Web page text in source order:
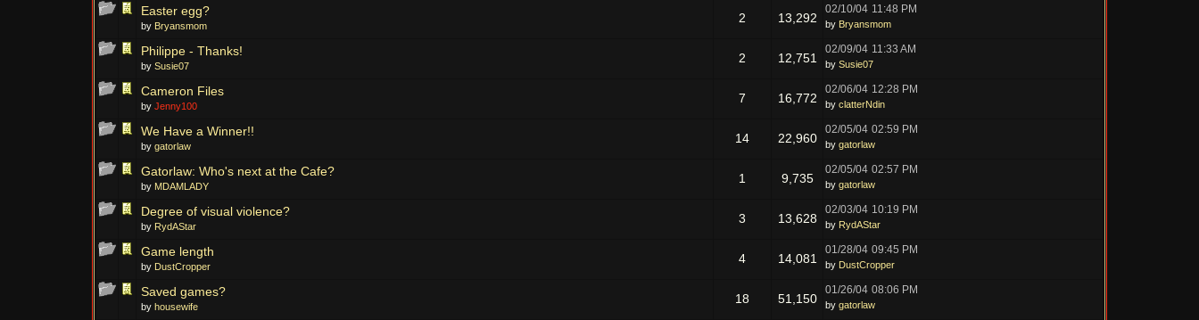
Easter egg?
by Bryansmom
2 13,292
02/10/04 11:48 PM
by Bryansmom
Philippe - Thanks!
by Susie07
2 12,751
02/09/04 11:33 AM
by Susie07
Cameron Files
by Jenny100
7 16,772
02/06/04 12:28 PM
by clatterNdin
We Have a Winner!!
by gatorlaw
14 22,960
02/05/04 02:59 PM
by gatorlaw
Gatorlaw: Who's next at the Cafe?
by MDAMLADY
1 9,735
02/05/04 02:57 PM
by gatorlaw
Degree of visual violence?
by RydAStar
3 13,628
02/03/04 10:19 PM
by RydAStar
Game length
by DustCropper
4 14,081
01/28/04 09:45 PM
by DustCropper
Saved games?
by housewife
18 51,150
01/26/04 08:06 PM
by gatorlaw